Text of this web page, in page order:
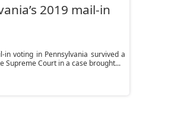
2019 mail-in
in voting in Pennsylvania survived a
Supreme Court in a case brought...